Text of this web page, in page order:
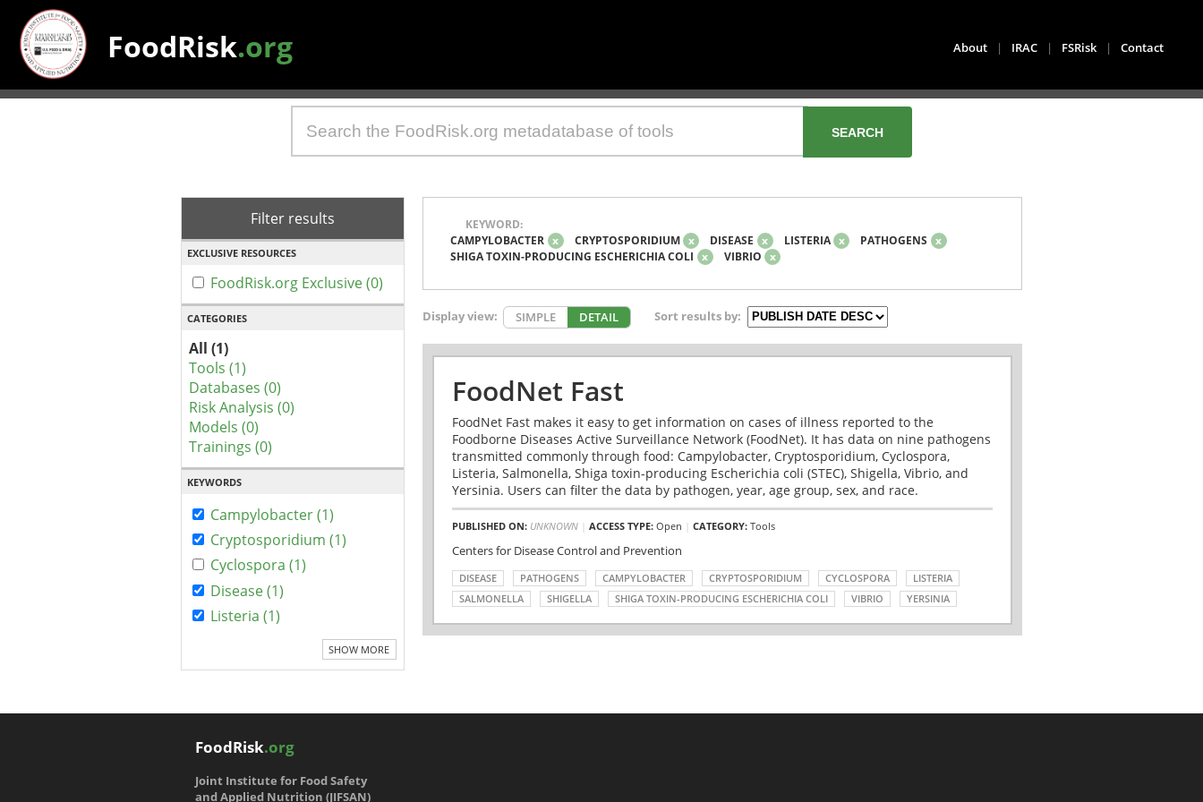
FoodRisk.org About | IRAC | FSRisk | Contact
Filter results
EXCLUSIVE RESOURCES
FoodRisk.org Exclusive (0)
CATEGORIES
All (1)
Tools (1)
Databases (0)
Risk Analysis (0)
Models (0)
Trainings (0)
KEYWORDS
Campylobacter (1)
Cryptosporidium (1)
Cyclospora (1)
Disease (1)
Listeria (1)
SHOW MORE
KEYWORD:
CAMPYLOBACTER x CRYPTOSPORIDIUM x DISEASE x LISTERIA x PATHOGENS
x
SHIGA TOXIN-PRODUCING ESCHERICHIA COLI x VIBRIO x
Display view: SIMPLE DETAIL Sort results by:
FoodNet Fast
FoodNet Fast makes it easy to get information on cases of illness reported to the
Foodborne Diseases Active Surveillance Network (FoodNet). It has data on nine pathogens
transmitted commonly through food: Campylobacter, Cryptosporidium, Cyclospora,
Listeria, Salmonella, Shiga toxin-producing Escherichia coli (STEC), Shigella, Vibrio, and
Yersinia. Users can filter the data by pathogen, year, age group, sex, and race.
PUBLISHED ON: UNKNOWN| ACCESS TYPE: Open CATEGORY: Tools
Centers for Disease Control and Prevention
DISEASE PATHOGENS CAMPYLOBACTER CRYPTOSPORIDIUM CYCLOSPORA
LISTERIA
SALMONELLA
SHIGELLA SHIGA TOXIN-PRODUCING ESCHERICHIA COLI VIBRIO YERSINIA
FoodRisk.org
Joint Institute for Food Safety
and Applied Nutrition (JIFSAN)